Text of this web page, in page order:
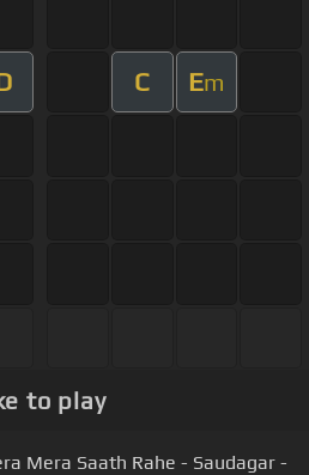
C Em
to play
Mera Saath Rahe - Saudagar -